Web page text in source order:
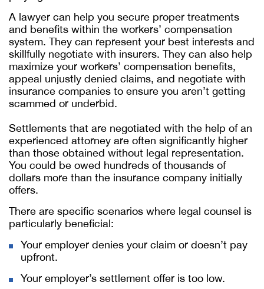
A lawyer can help you secure proper treatments
and benefits within the workers’ compensation
system. They can represent your best interests and
skillfully negotiate with insurers. They can also help
maximize your workers’ compensation benefits,
appeal unjustly denied claims, and negotiate with
insurance companies to ensure you aren’t getting
scammed or underbid.
Settlements that are negotiated with the help of an
experienced attorney are often significantly higher
than those obtained without legal representation.
You could be owed hundreds of thousands of
dollars more than the insurance company initially
offers.
There are specific scenarios where legal counsel is
particularly beneficial:
Your employer denies your claim or doesn’t pay
upfront.
Your employer’s settlement offer is too low.